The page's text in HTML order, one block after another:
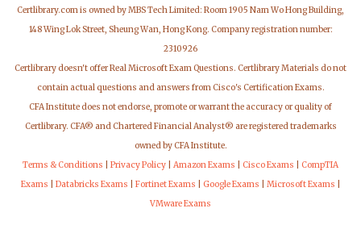
Certlibrary.com is owned by MBS Tech Limited: Room 1905 Nam Wo Hong Building,
148 Wing Lok Street, Sheung Wan, Hong Kong. Company registration number:
2310926
Certlibrary doesn't offer Real Microsoft Exam Questions. Certlibrary Materials do not
contain actual questions and answers from Cisco's Certification Exams.
CFA Institute does not endorse, promote or warrant the accuracy or quality of
Certlibrary. CFA® and Chartered Financial Analyst® are registered trademarks
owned by CFA Institute.
Terms & Conditions
Privacy Policy Amazon Exams Cisco Exams
CompTIA
Exams
Databricks Exams Fortinet Exams Google Exams Microsoft Exams
VMware Exams